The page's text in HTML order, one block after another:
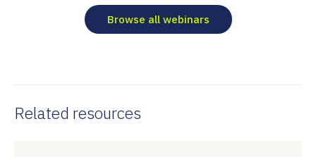
Browse all webinars
Related resources